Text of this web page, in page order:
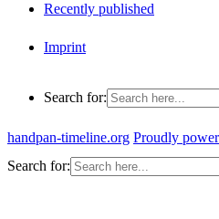
Recently published
Imprint
Search for:
handpan-timeline.org Proudly
Search for: